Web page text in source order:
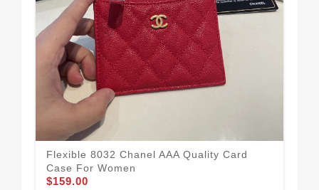
Flexible 8032 Chanel AAA Quality Card
Case For Women
$159.00